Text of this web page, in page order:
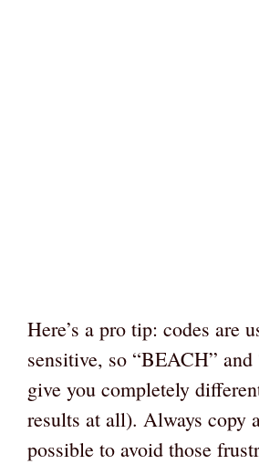
Here’s a pro tip: codes are
sensitive, so “BEACH” and
give you completely
results at all). Always copy
possible to avoid those